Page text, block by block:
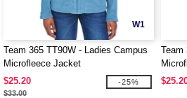
W1
Team 365 TT90W - Ladies Campus
Microfleece Jacket
$25.20
$33.00
-25%
Team